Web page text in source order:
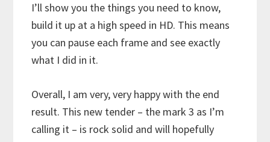
I’ll show you the things you need to know,
build it up at a high speed in HD. This means
you can pause each frame and see exactly
what I did in it.
Overall, I am very, very happy with the end
result. This new tender – the mark 3 as I’m
calling it – is rock solid and will hopefully